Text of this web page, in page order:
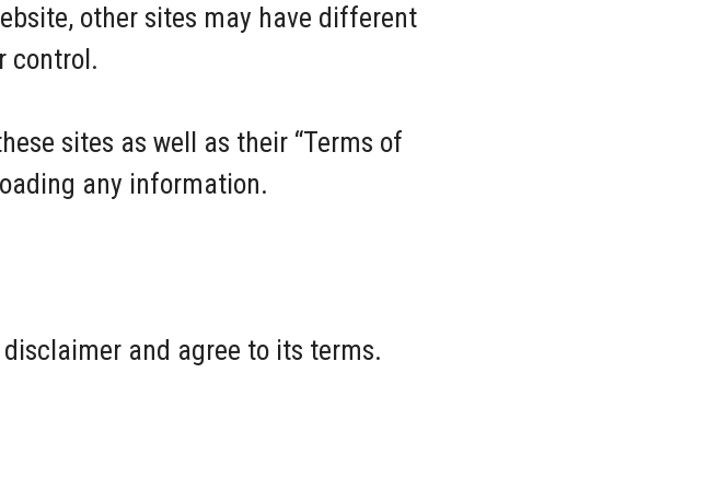
other sites may have different
control.
sites as well as their “Terms of
any information.
and agree to its terms.